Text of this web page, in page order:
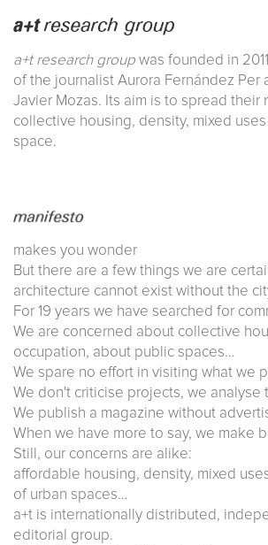
a+t research group was founded in
of the journalist Aurora Fernández Per
Javier Mozas. Its aim is to spread their
collective housing, density, mixed
space.
makes you wonder
But there are a few things we are
architecture cannot exist without the
For 19 years we have searched for
We are concerned about collective
occupation, about public spaces…
We spare no effort in visiting what we
We don't criticise projects, we analyse
We publish a magazine without
When we have more to say, we make
Still, our concerns are alike:
affordable housing, density, mixed
of urban spaces…
a+t is internationally distributed,
editorial group.